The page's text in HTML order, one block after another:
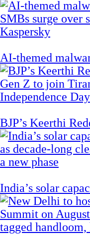
AI-themed
BJP’s Keerthi
India’s solar